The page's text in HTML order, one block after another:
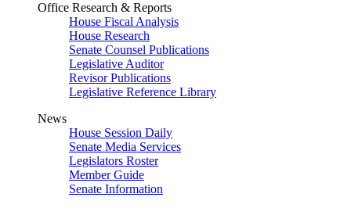
Office Research & Reports
House Fiscal Analysis
House Research
Senate Counsel Publications
Legislative Auditor
Revisor Publications
Legislative Reference Library
News
House Session Daily
Senate Media Services
Legislators Roster
Member Guide
Senate Information